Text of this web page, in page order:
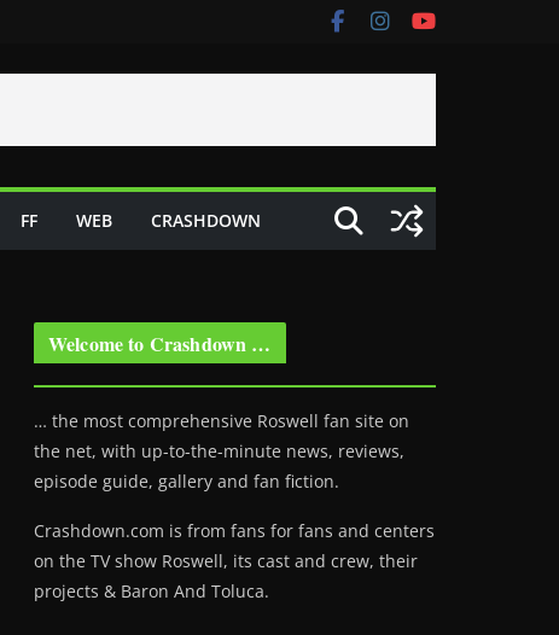
FF WEB CRASHDOWN
Welcome to Crashdown …
… the most comprehensive Roswell fan site on
the net, with up-to-the-minute news, reviews,
episode guide, gallery and fan fiction.
Crashdown.com is from fans for fans and centers
on the TV show Roswell, its cast and crew, their
projects & Baron And Toluca.